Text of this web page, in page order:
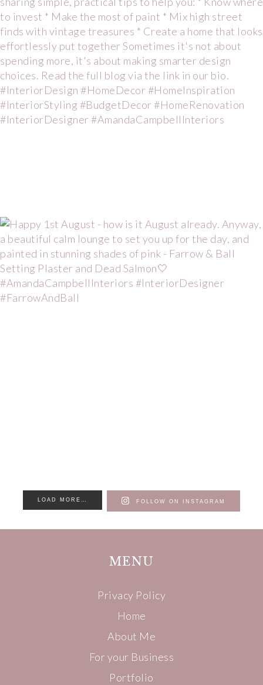
LOAD MORE… FOLLOW ON INSTAGRAM
MENU
Privacy Policy
Home
About Me
For your Business
Portfolio